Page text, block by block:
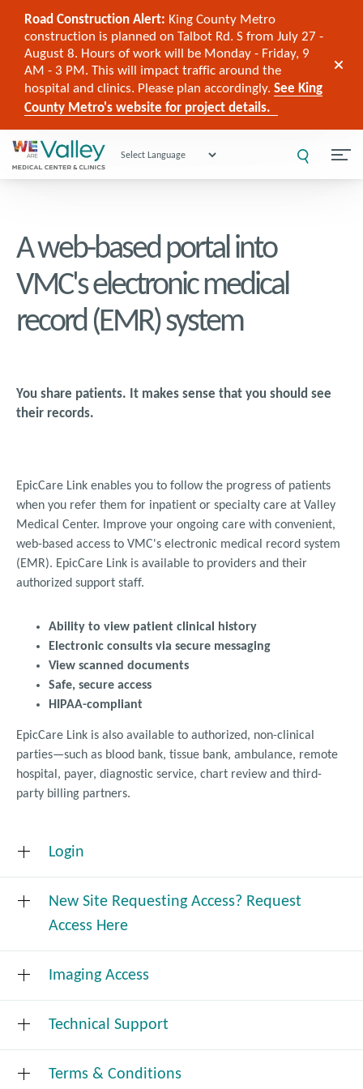
Road Construction Alert: King County Metro
construction is planned on Talbot Rd. S from July 27 -
August 8. Hours of work will be Monday - Friday, 9
AM - 3 PM. This will impact traffic around the
hospital and clinics. Please plan accordingly. See King
County Metro's website for project details.
Powered by
A web-based portal into
VMC's electronic medical
record (EMR) system
You share patients. It makes sense that you should see
their records.
EpicCare Link enables you to follow the progress of patients
when you refer them for inpatient or specialty care at Valley
Medical Center. Improve your ongoing care with convenient,
web-based access to VMC's electronic medical record system
(EMR). EpicCare Link is available to providers and their
authorized support staff.
Ability to view patient clinical history
Electronic consults via secure messaging
View scanned documents
Safe, secure access
HIPAA-compliant
EpicCare Link is also available to authorized, non-clinical
parties—such as blood bank, tissue bank, ambulance, remote
hospital, payer, diagnostic service, chart review and third-
party billing partners.
Login
New Site Requesting Access? Request
Access Here
Request Access
Imaging Access
VMC PACS Image Viewing System
Valley Medical Center uses an image viewer application
for all read-only access to radiology and cardiology
Technical Support
Terms & Conditions